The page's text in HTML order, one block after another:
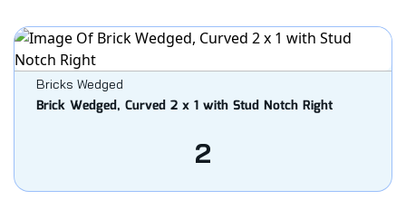
Bricks Wedged
Brick Wedged, Curved 2 x 1 with Stud Notch Right
2